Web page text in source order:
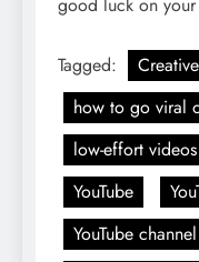
good luck on your
Tagged:
how to go viral
low-effort videos
YouTube
YouTube